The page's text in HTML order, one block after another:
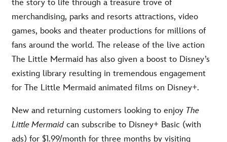
the story to life through a treasure trove of
merchandising, parks and resorts attractions, video
games, books and theater productions for millions of
fans around the world. The release of the live action
The Little Mermaid has also given a boost to Disney’s
existing library resulting in tremendous engagement
for The Little Mermaid animated films on Disney+.
New and returning customers looking to enjoy The
Little Mermaidcan subscribe to Disney+ Basic (with
ads) for $1.99/month for three months by visiting